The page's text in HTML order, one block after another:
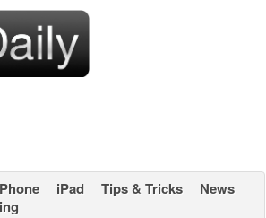
iPad Tips & Tricks
News